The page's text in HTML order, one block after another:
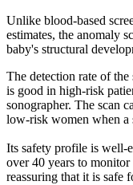
Unlike blood-based
estimates, the anomaly
baby's structural
The detection rate of the
is good in high-risk
sonographer. The scan
low-risk women when a
Its safety profile is well-
over 40 years to monitor
reassuring that it is safe